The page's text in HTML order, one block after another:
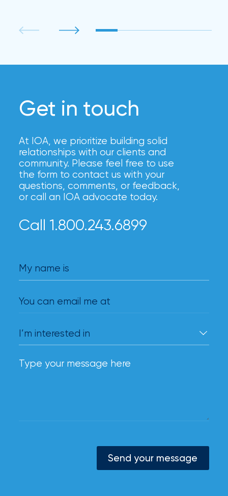
Get in touch
At IOA, we prioritize building solid
relationships with our clients and
community. Please feel free to use
the form to contact us with your
questions, comments, or feedback,
or call an IOA advocate today.
Call 1.800.243.6899
My name is
You can email me at
Send your message